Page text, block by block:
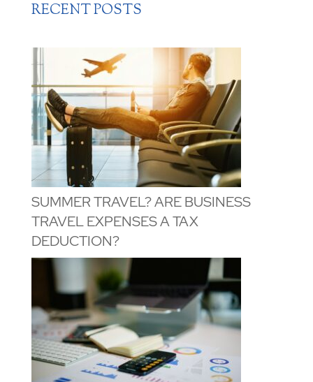
RECENT POSTS
SUMMER TRAVEL? ARE BUSINESS
TRAVEL EXPENSES A TAX
DEDUCTION?